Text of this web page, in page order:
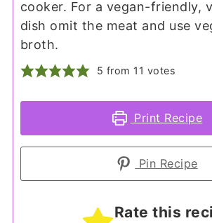
cooker. For a vegan-friendly,
dish omit the meat and use
broth.
5 from 11 votes
Print Recipe
Pin Recipe
Rate this